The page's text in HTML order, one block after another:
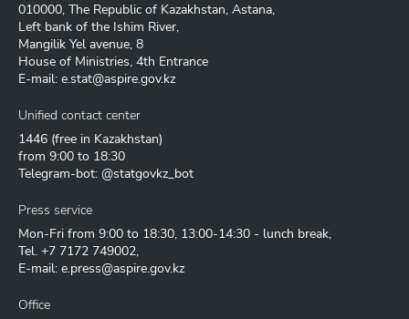
010000, The Republic of Kazakhstan, Astana,
Left bank of the Ishim River,
Mangilik Yel avenue, 8
House of Ministries, 4th Entrance
E-mail: e.stat@aspire.gov.kz
Unified contact center
1446 (free in Kazakhstan)
from 9:00 to 18:30
Telegram-bot: @statgovkz_bot
Press service
Mon-Fri from 9:00 to 18:30, 13:00-14:30 - lunch break,
Tel. +7 7172 749002,
E-mail: e.press@aspire.gov.kz
Office